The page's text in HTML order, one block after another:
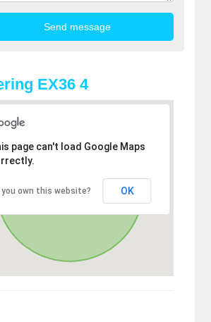
EX36 4
page can't load Google Maps
you own this website? OK